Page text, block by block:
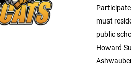
must
public
Howard-